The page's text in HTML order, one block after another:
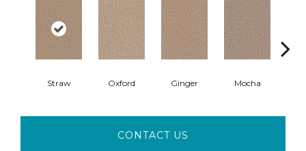
Straw Oxford Ginger Mocha
CONTACT US